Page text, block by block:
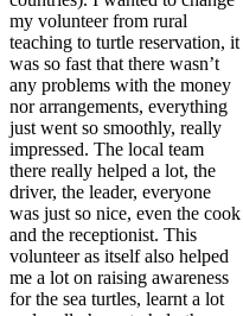
my volunteer from rural
teaching to turtle reservation, it
was so fast that there wasn’t
any problems with the money
nor arrangements, everything
just went so smoothly, really
impressed. The local team
there really helped a lot, the
driver, the leader, everyone
was just so nice, even the cook
and the receptionist. This
volunteer as itself also helped
me a lot on raising awareness
for the sea turtles, learnt a lot